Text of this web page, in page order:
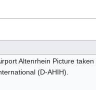
Altenrhein Picture
(D-AHIH).